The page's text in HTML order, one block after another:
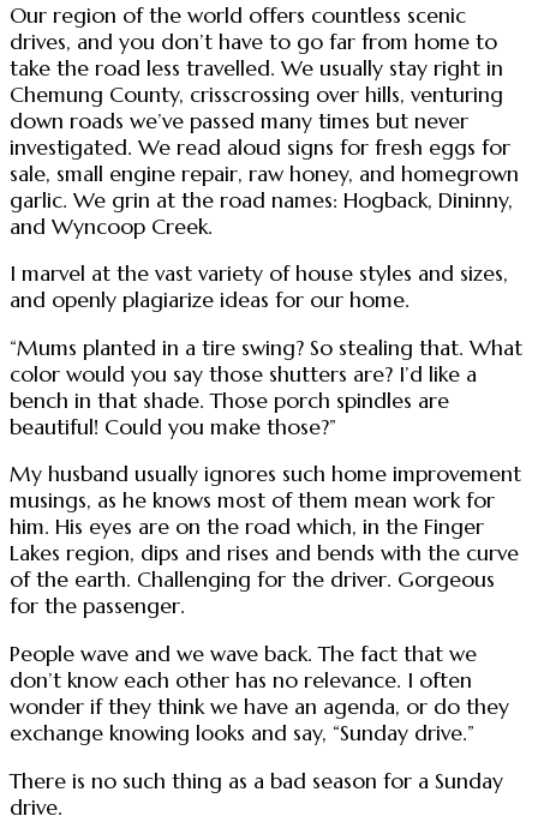
Our region of the world offers countless scenic
drives, and you don’t have to go far from home to
take the road less travelled. We usually stay right in
Chemung County, crisscrossing over hills, venturing
down roads we’ve passed many times but never
investigated. We read aloud signs for fresh eggs for
sale, small engine repair, raw honey, and homegrown
garlic. We grin at the road names: Hogback, Dininny,
and Wyncoop Creek.
I marvel at the vast variety of house styles and sizes,
and openly plagiarize ideas for our home.
“Mums planted in a tire swing? So stealing that. What
color would you say those shutters are? I’d like a
bench in that shade. Those porch spindles are
beautiful! Could you make those?”
My husband usually ignores such home improvement
musings, as he knows most of them mean work for
him. His eyes are on the road which, in the Finger
Lakes region, dips and rises and bends with the curve
of the earth. Challenging for the driver. Gorgeous
for the passenger.
People wave and we wave back. The fact that we
don’t know each other has no relevance. I often
wonder if they think we have an agenda, or do they
exchange knowing looks and say, “Sunday drive.”
There is no such thing as a bad season for a Sunday
drive.